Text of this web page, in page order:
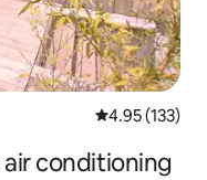
4.95 out of 5
4.95 (133)
conditioning